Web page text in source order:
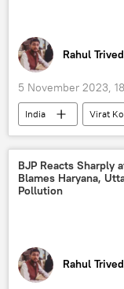
Rahul
5 November 2023,
India Virat
cricket
2023
Cricket World Cup
Board of Control for
BJP Reacts Sharply
Blames Haryana,
Pollution
Rahul